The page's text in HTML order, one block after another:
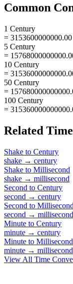
Common
1 Century
=
5 Century
=
10 Century
=
50 Century
=
100 Century
=
Related Time
Shake to Century
shake → century
Shake to Millisecond
shake → millisecond
Second to Century
second → century
Second to Millisecond
second → millisecond
Minute to Century
minute → century
Minute to Millisecond
minute → millisecond
View All Time